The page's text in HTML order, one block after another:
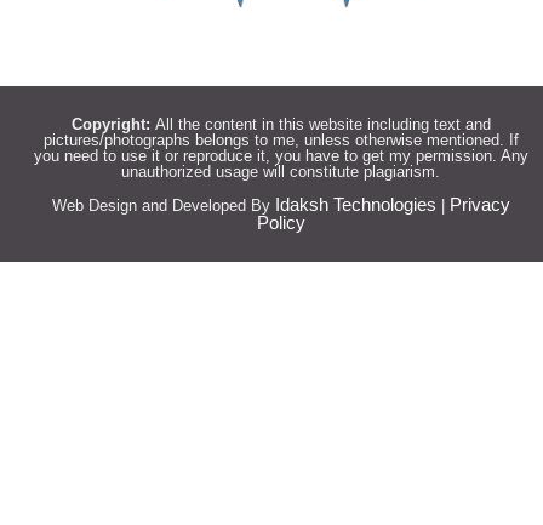
Copyright: All the content in this website including text and
pictures/photographs belongs to me, unless otherwise mentioned. If
you need to use it or reproduce it, you have to get my permission. Any
unauthorized usage will constitute plagiarism.
Web Design and Developed By Idaksh Technologies
Privacy
Policy